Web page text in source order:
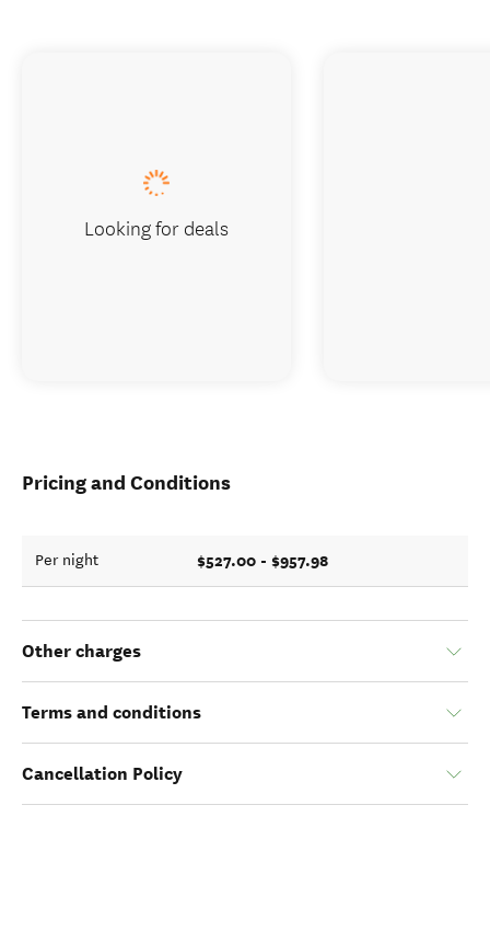
Pricing and Conditions
Per night $527.00 - $957.98
Other charges
Terms and conditions
Cancellation Policy
Looking for deals